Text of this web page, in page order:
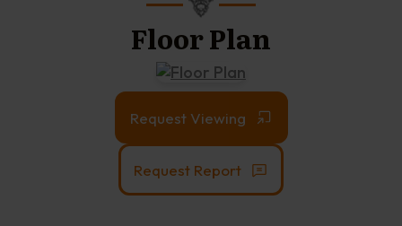
Floor Plan
Request Viewing
Request Report